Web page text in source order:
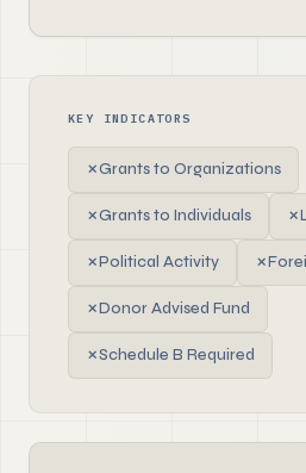
KEY INDICATORS
✗Grants to Organizations
✗Grants to Individuals ✗
✗Political Activity ✗
✗Donor Advised Fund
✗Schedule B Required